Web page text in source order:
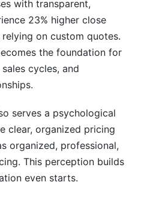
in my detailed rate
value in my detailed rate
to create my detailed
with transparent,
23% higher close
on custom quotes.
the foundation for
cycles, and
serves a psychological
clear, organized pricing
organized, professional,
This perception builds
even starts.